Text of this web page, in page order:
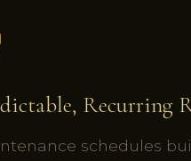
Recurring
schedules